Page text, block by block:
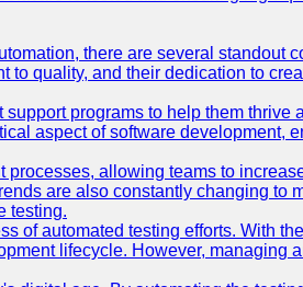
there are several standout
quality, and their dedication to
programs to help them
aspect of software development,
allowing teams to
are also constantly changing to
testing.
of automated testing efforts. With
lifecycle. However, managing